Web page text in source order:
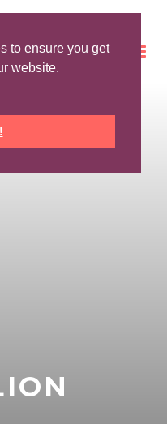
to ensure you get
website.